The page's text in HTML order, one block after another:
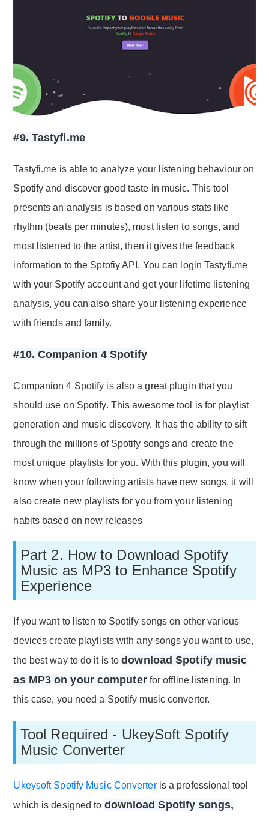
#9. Tastyfi.me
Tastyfi.me is able to analyze your listening behaviour on
Spotify and discover good taste in music. This tool
presents an analysis is based on various stats like
rhythm (beats per minutes), most listen to songs, and
most listened to the artist, then it gives the feedback
information to the Sptofiy API. You can login Tastyfi.me
with your Spotify account and get your lifetime listening
analysis, you can also share your listening experience
with friends and family.
#10. Companion 4 Spotify
Companion 4 Spotify is also a great plugin that you
should use on Spotify. This awesome tool is for playlist
generation and music discovery. It has the ability to sift
through the millions of Spotify songs and create the
most unique playlists for you. With this plugin, you will
know when your following artists have new songs, it will
also create new playlists for you from your listening
habits based on new releases
Part 2. How to Download Spotify
Music as MP3 to Enhance Spotify
Experience
If you want to listen to Spotify songs on other various
devices create playlists with any songs you want to use,
the best way to do it is todownload Spotify music
as MP3 on your computerfor offline listening. In
this case, you need a Spotify music converter.
Tool Required - UkeySoft Spotify
Music Converter
Ukeysoft Spotify Music Converteris a professional tool
which is designed to download Spotify songs,